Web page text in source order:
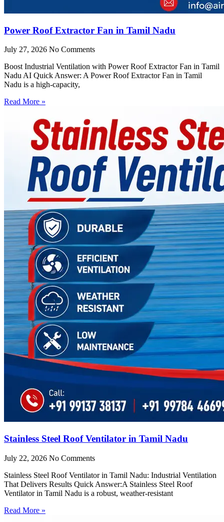
Power Roof Extractor Fan in Tamil Nadu
July 27, 2026 No Comments
Boost Industrial Ventilation with Power Roof Extractor Fan in Tamil
Nadu AI Quick Answer: A Power Roof Extractor Fan in Tamil
Nadu is a high-capacity,
Read More »
Stainless Steel Roof Ventilator in Tamil Nadu
July 22, 2026 No Comments
Stainless Steel Roof Ventilator in Tamil Nadu: Industrial Ventilation
That Delivers Results Quick Answer:A Stainless Steel Roof
Ventilator in Tamil Nadu is a robust, weather-resistant
Read More »